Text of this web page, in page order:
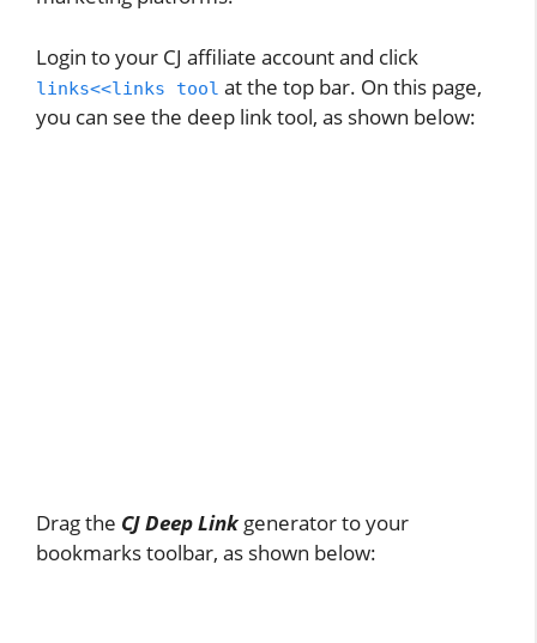
Login to your CJ affiliate account and click
links<<links tool at the top bar. On this page,
you can see the deep link tool, as shown below:
Drag the CJ Deep Linkgenerator to your
bookmarks toolbar, as shown below: